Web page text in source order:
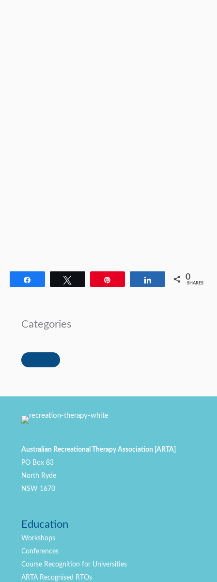
Share 0
SHARES
Categories
Australian Recreational Therapy Association [ARTA]
PO Box 83
North Ryde
NSW 1670
Education
Workshops
Conferences
Course Recognition for Universities
ARTA Recognised RTOs